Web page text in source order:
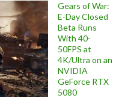
Gears of War:
E-Day Closed
Beta Runs
With 40-
50FPS at
4K/Ultra on an
NVIDIA
GeForce RTX
5080